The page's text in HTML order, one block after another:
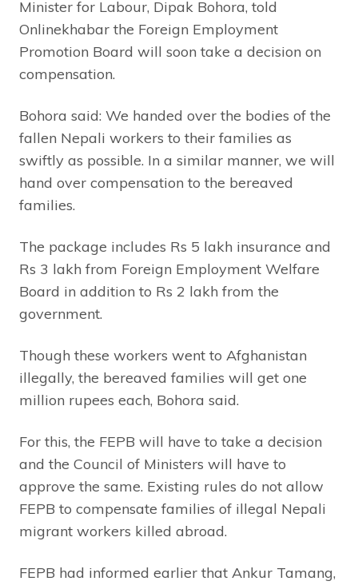
Minister for Labour, Dipak Bohora, told
Onlinekhabar the Foreign Employment
Promotion Board will soon take a decision on
compensation.
Bohora said: We handed over the bodies of the
fallen Nepali workers to their families as
swiftly as possible. In a similar manner, we will
hand over compensation to the bereaved
families.
The package includes Rs 5 lakh insurance and
Rs 3 lakh from Foreign Employment Welfare
Board in addition to Rs 2 lakh from the
government.
Though these workers went to Afghanistan
illegally, the bereaved families will get one
million rupees each, Bohora said.
For this, the FEPB will have to take a decision
and the Council of Ministers will have to
approve the same. Existing rules do not allow
FEPB to compensate families of illegal Nepali
migrant workers killed abroad.
FEPB had informed earlier that Ankur Tamang,